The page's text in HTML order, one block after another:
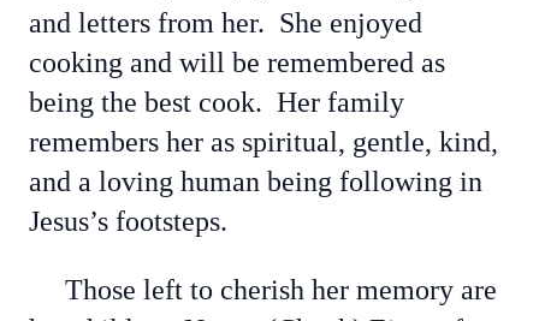
and letters from her. She enjoyed
cooking and will be remembered as
being the best cook. Her family
remembers her as spiritual, gentle, kind,
and a loving human being following in
Jesus’s footsteps.
Those left to cherish her memory are